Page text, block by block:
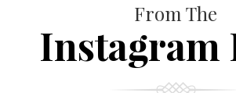
From The
Instagram